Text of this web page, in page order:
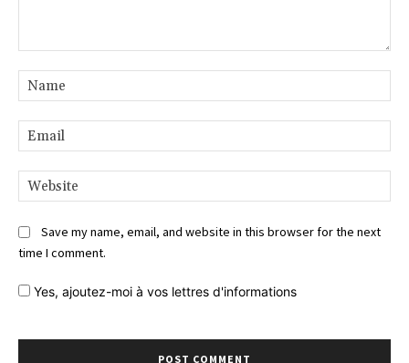
Save my name, email, and website in this browser for the next
time I comment.
Yes, ajoutez-moi à vos lettres d'informations